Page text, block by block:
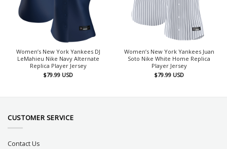
Women’s New York Yankees DJ
LeMahieu Nike Navy Alternate
Replica Player Jersey
$79.99 USD
Women’s New York Yankees Juan
Soto Nike White Home Replica
Player Jersey
$79.99 USD
CUSTOMER SERVICE
Contact Us